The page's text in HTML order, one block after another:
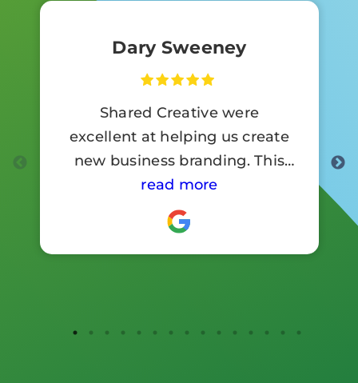
Dary Sweeney
Shared Creative were
excellent at helping us create
new business branding. This
involved a lot of signage work.
Customer reaction to the new
branding has been so positive .
I would highly recommend
read more